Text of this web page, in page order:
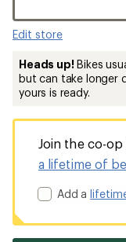
Edit store
Heads up! Bikes
but can take longer
yours is ready.
Join the co-
a lifetime of
Add a